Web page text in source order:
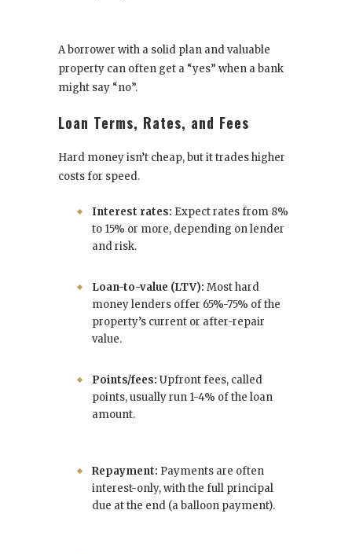
A borrower with a solid plan and valuable
property can often get a “yes” when a bank
might say “no”.
Loan Terms, Rates, and Fees
Hard money isn’t cheap, but it trades higher
costs for speed.
Interest rates: Expect rates from 8%
to 15% or more, depending on lender
and risk.
Loan-to-value (LTV): Most hard
money lenders offer 65%-75% of the
property’s current or after-repair
value.
Points/fees: Upfront fees, called
points, usually run 1-4% of the loan
amount.
Repayment: Payments are often
interest-only, with the full principal
due at the end (a balloon payment).